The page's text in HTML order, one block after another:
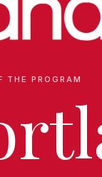
THE PROGRAM